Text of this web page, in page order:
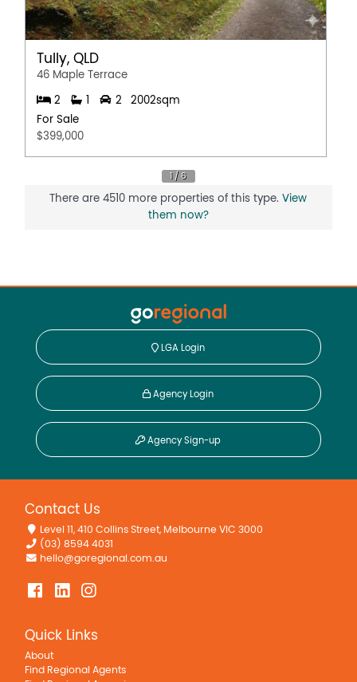
Tully, QLD
46 Maple Terrace
2 1 2
2002sqm
For Sale
$399,000
There are 4510 more properties of this type.View
them now?
LGA Login
Agency Login
Agency Sign-up
Contact Us
Level 11, 410 Collins Street, Melbourne VIC 3000
(03) 8594 4031
hello@goregional.com.au
Quick Links
About
Find Regional Agents